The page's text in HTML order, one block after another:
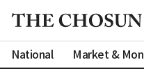
National Market &